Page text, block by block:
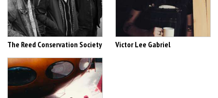
The Reed Conservation Society Victor Lee Gabriel